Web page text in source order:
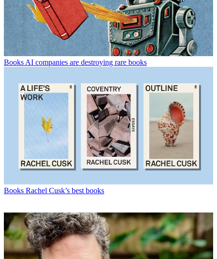
BooksAI companies are destroying rare books
Books Rachel Cusk’s best books